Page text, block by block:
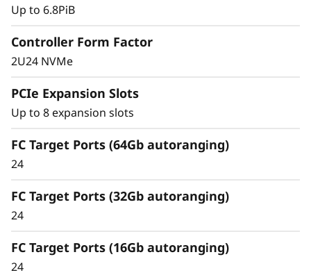
Intelligent &
Comprehensive Data
Capabilities
block, file, and object workloads, on premises
or in the cloud, through one management
Up to 6.8PiB
Controller Form Factor
2U24 NVMe
PCIe Expansion Slots
Up to 8 expansion slots
FC Target Ports (64Gb autoranging)
24
FC Target Ports (32Gb autoranging)
24
FC Target Ports (16Gb autoranging)
24